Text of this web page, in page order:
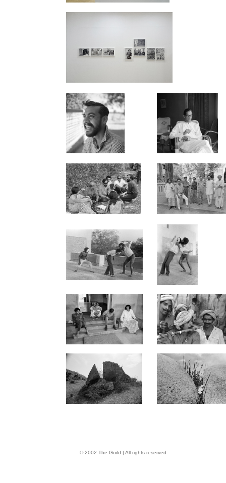
© 2002 The Guild | All rights reserved